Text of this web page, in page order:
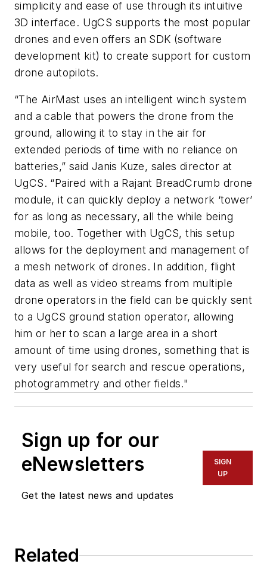
simplicity and ease of use through its intuitive
3D interface. UgCS supports the most popular
drones and even offers an SDK (software
development kit) to create support for custom
drone autopilots.
“The AirMast uses an intelligent winch system
and a cable that powers the drone from the
ground, allowing it to stay in the air for
extended periods of time with no reliance on
batteries,” said Janis Kuze, sales director at
UgCS. “Paired with a Rajant BreadCrumb drone
module, it can quickly deploy a network ‘tower’
for as long as necessary, all the while being
mobile, too. Together with UgCS, this setup
allows for the deployment and management of
a mesh network of drones. In addition, flight
data as well as video streams from multiple
drone operators in the field can be quickly sent
to a UgCS ground station operator, allowing
him or her to scan a large area in a short
amount of time using drones, something that is
very useful for search and rescue operations,
photogrammetry and other fields."
Sign up for our
eNewsletters
Get the latest news and updates
SIGN
UP
Related